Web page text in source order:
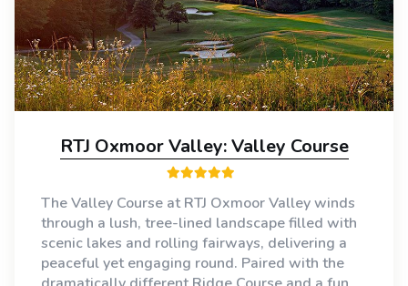
RTJ Oxmoor Valley: Valley Course
The Valley Course at RTJ Oxmoor Valley winds
through a lush, tree-lined landscape filled with
scenic lakes and rolling fairways, delivering a
peaceful yet engaging round. Paired with the